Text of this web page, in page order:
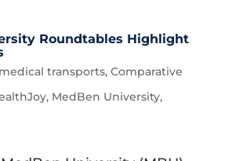
Roundtables Highlight
transports, Comparative
, MedBen University,